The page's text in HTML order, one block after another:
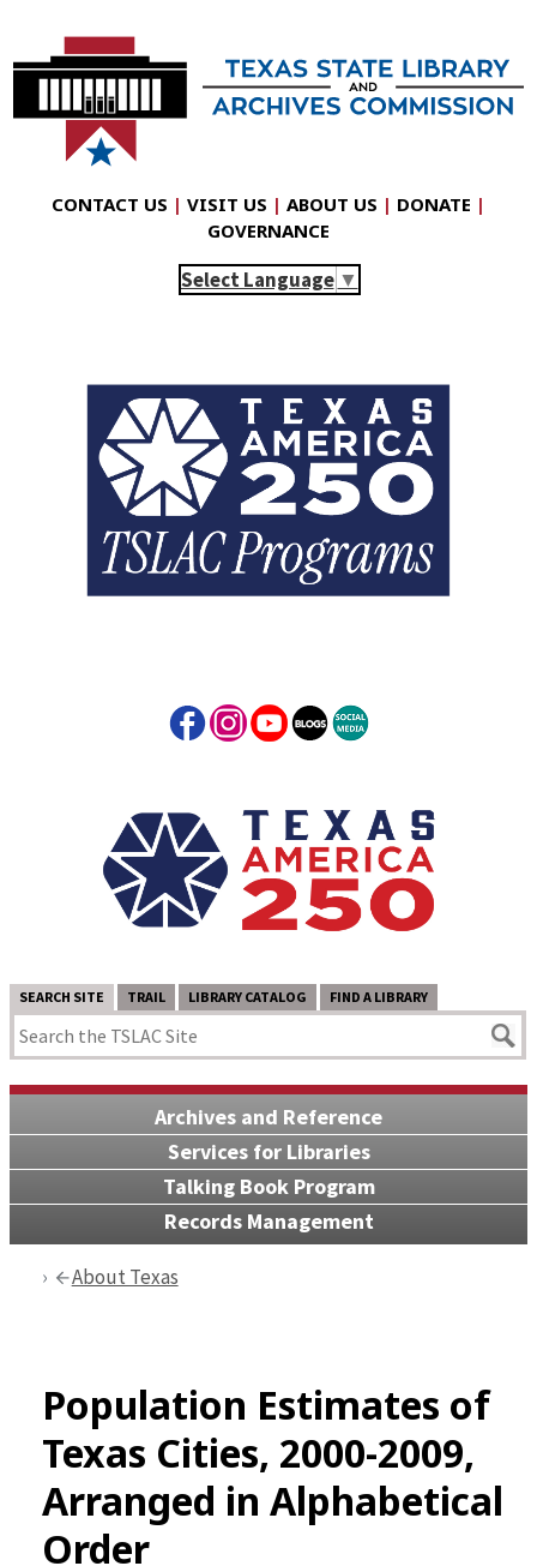
CONTACT US | VISIT US | ABOUT US | DONATE |
GOVERNANCE
Select Language ▼
SEARCH SITE TRAIL LIBRARY CATALOG FIND A LIBRARY
Archives and Reference
Services for Libraries
Talking Book Program
Records Management
About Texas
Population Estimates of
Texas Cities, 2000-2009,
Arranged in Alphabetical
Order